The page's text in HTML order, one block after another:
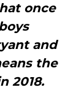
once
and
the
2018.